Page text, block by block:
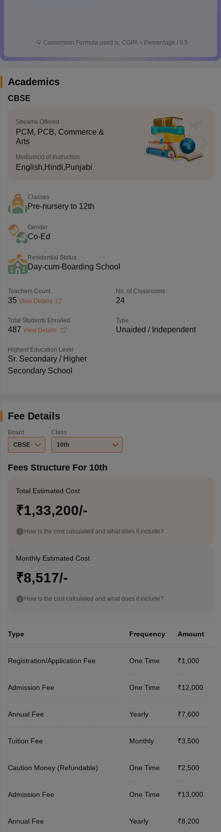
💡 Conversion Formula used is: CGPA = Percentage / 9.5
Academics
CBSE
Streams Offered
PCM, PCB, Commerce &
Arts
Medium(s) of Instruction
English,Hindi,Punjabi
Classes
Pre-nursery to 12th
Gender
Co-Ed
Residential Status
Day-cum-Boarding School
Teachers Count
35 View Details
No. of Classrooms
24
Total Students Enrolled
487 View Details
Type
Unaided / Independent
Highest Education Level
Sr. Secondary / Higher
Secondary School
Fee Details
Board
CBSE
Class
10th
Fees Structure For 10th
Total Estimated Cost
₹1,33,200/-
How is the cost calculated and what does it include?
Monthly Estimated Cost
₹8,517/-
How is the cost calculated and what does it include?
Type Frequency Amount
Registration/Application Fee One Time ₹1,000
Admission Fee One Time ₹12,000
Annual Fee Yearly ₹7,600
Tuition Fee Monthly ₹3,500
Caution Money (Refundable) One Time ₹2,500
Admission Fee One Time ₹13,000
Annual Fee Yearly ₹8,200